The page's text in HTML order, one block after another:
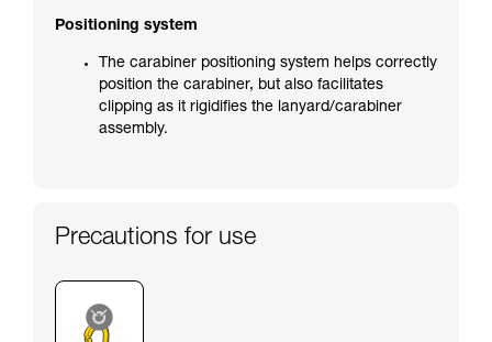
Positioning system
The carabiner positioning system helps correctly
position the carabiner, but also facilitates
clipping as it rigidifies the lanyard/carabiner
assembly.
Precautions for use